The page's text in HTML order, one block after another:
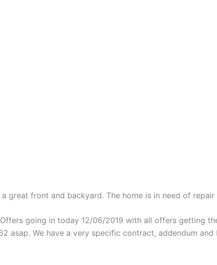
great front and backyard. The home is in need of
going in today 12/06/2019 with all offers getting
We have a very specific contract, addendum and